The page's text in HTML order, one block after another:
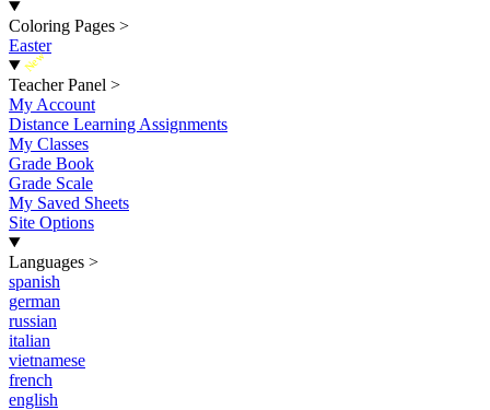
Coloring Pages >
Easter
New
Teacher Panel >
My Account
Distance Learning Assignments
My Classes
Grade Book
Grade Scale
My Saved Sheets
Site Options
Languages >
spanish
german
russian
italian
vietnamese
french
english